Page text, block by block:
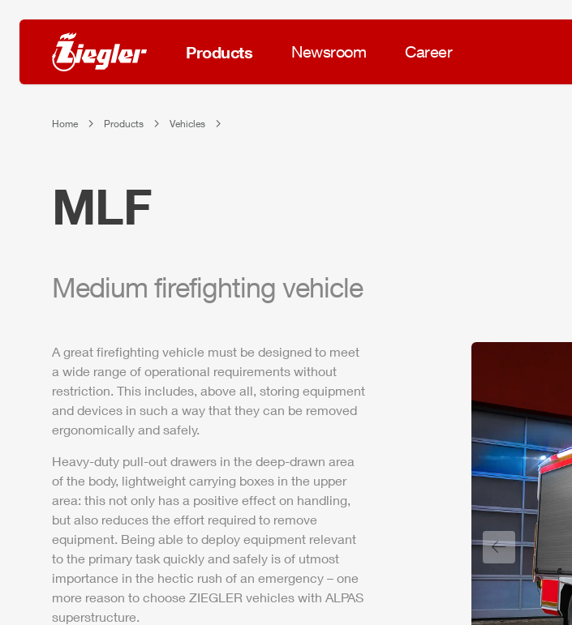
Products Newsroom Career
Home Products Vehicles
MLF
Medium firefighting vehicle
A great firefighting vehicle must be designed to meet
a wide range of operational requirements without
restriction. This includes, above all, storing equipment
and devices in such a way that they can be removed
ergonomically and safely.
Heavy-duty pull-out drawers in the deep-drawn area
of the body, lightweight carrying boxes in the upper
area: this not only has a positive effect on handling,
but also reduces the effort required to remove
equipment. Being able to deploy equipment relevant
to the primary task quickly and safely is of utmost
importance in the hectic rush of an emergency – one
more reason to choose ZIEGLER vehicles with ALPAS
superstructure.
Previous slide